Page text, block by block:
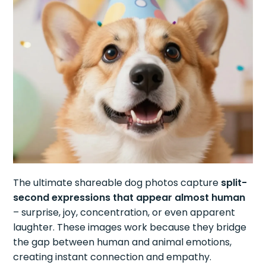
The ultimate shareable dog photos capture split-
second expressions that appear almost human
– surprise, joy, concentration, or even apparent
laughter. These images work because they bridge
the gap between human and animal emotions,
creating instant connection and empathy.